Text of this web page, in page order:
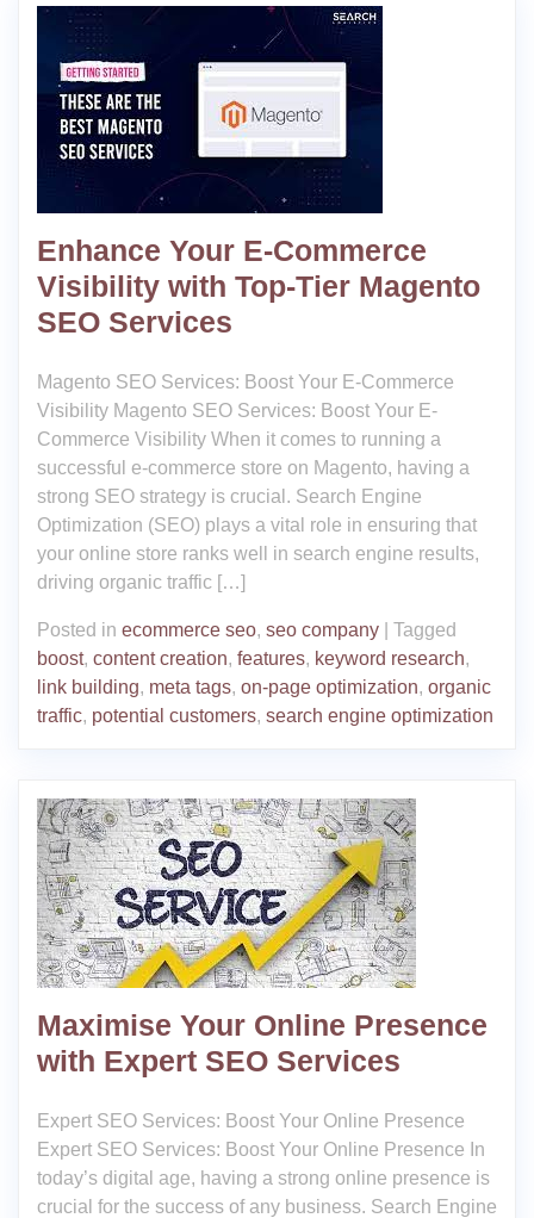
Enhance Your E-Commerce
Visibility with Top-Tier Magento
SEO Services
Magento SEO Services: Boost Your E-Commerce
Visibility Magento SEO Services: Boost Your E-
Commerce Visibility When it comes to running a
successful e-commerce store on Magento, having a
strong SEO strategy is crucial. Search Engine
Optimization (SEO) plays a vital role in ensuring that
your online store ranks well in search engine results,
driving organic traffic […]
Posted in ecommerce seo, seo company
Tagged
boost, content creation, features, keyword research,
link building, meta tags, on-page optimization, organic
traffic, potential customers, search engine optimization
Maximise Your Online Presence
with Expert SEO Services
Expert SEO Services: Boost Your Online Presence
Expert SEO Services: Boost Your Online Presence In
today’s digital age, having a strong online presence is
crucial for the success of any business. Search Engine